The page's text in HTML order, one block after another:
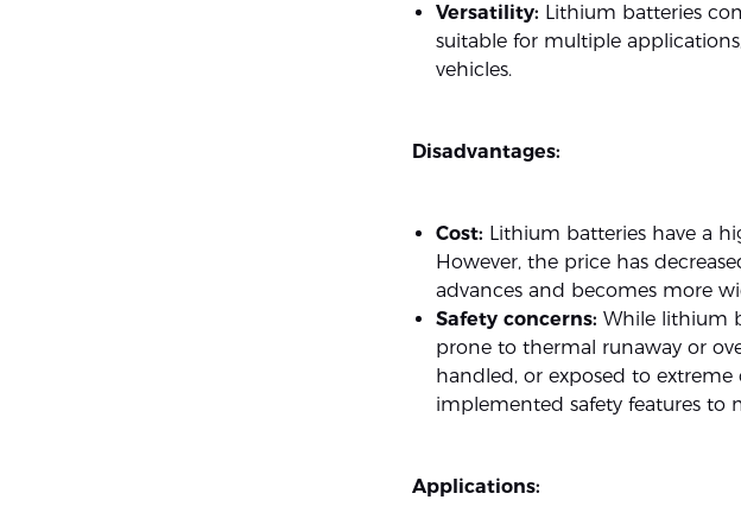
Versatility: Lithium batteries
suitable for multiple
vehicles.
Disadvantages:
Cost: Lithium batteries have a
However, the price has
advances and becomes more
Safety concerns: While lithium
prone to thermal runaway or
handled, or exposed to
implemented safety features to
Applications: